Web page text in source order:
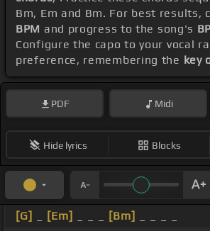
Bm, Em and Bm. For best results,
BPM and progress to the song's
Configure the capo to your vocal
preference, remembering the key
PDF Midi
Hide lyrics Blocks
[G] [Em] [Bm]